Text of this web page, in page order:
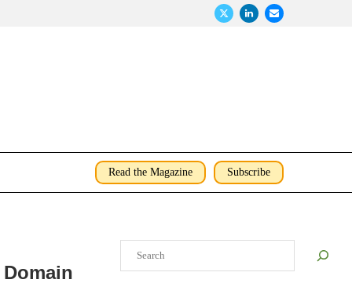
Read the Magazine Subscribe